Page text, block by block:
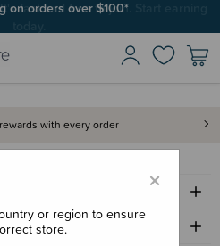
fast and free to join. Start earning
with every order
×
or region to ensure
store.